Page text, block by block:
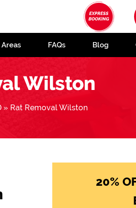
FAQs Blog
Wilston
» Rat Removal Wilston
20%